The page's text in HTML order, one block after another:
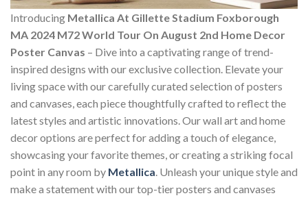
Introducing Metallica At Gillette Stadium Foxborough
MA 2024 M72 World Tour On August 2nd Home Decor
Poster Canvas – Dive into a captivating range of trend-
inspired designs with our exclusive collection. Elevate your
living space with our carefully curated selection of posters
and canvases, each piece thoughtfully crafted to reflect the
latest styles and artistic innovations. Our wall art and home
decor options are perfect for adding a touch of elegance,
showcasing your favorite themes, or creating a striking focal
point in any room by Metallica . Unleash your unique style and
make a statement with our top-tier posters and canvases